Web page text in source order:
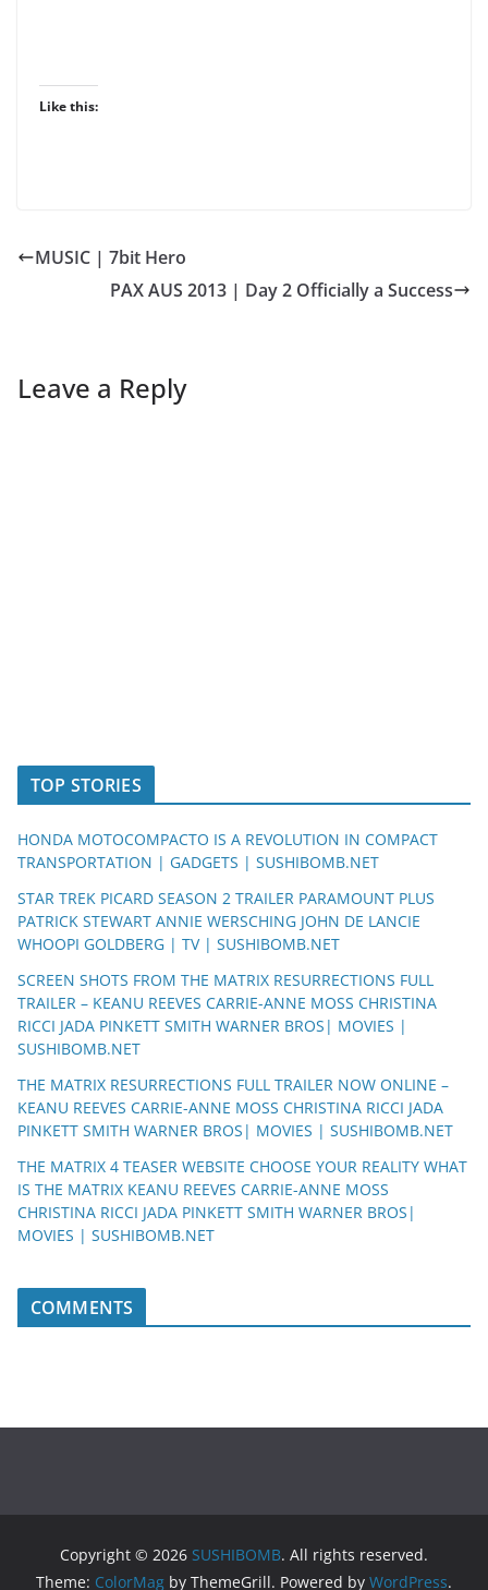
Like this:
MUSIC | 7bit Hero
PAX AUS 2013 | Day 2 Officially a Success
Leave a Reply
TOP STORIES
HONDA MOTOCOMPACTO IS A REVOLUTION IN COMPACT
TRANSPORTATION | GADGETS | SUSHIBOMB.NET
STAR TREK PICARD SEASON 2 TRAILER PARAMOUNT PLUS
PATRICK STEWART ANNIE WERSCHING JOHN DE LANCIE
WHOOPI GOLDBERG | TV | SUSHIBOMB.NET
SCREEN SHOTS FROM THE MATRIX RESURRECTIONS FULL
TRAILER – KEANU REEVES CARRIE-ANNE MOSS CHRISTINA
RICCI JADA PINKETT SMITH WARNER BROS| MOVIES |
SUSHIBOMB.NET
THE MATRIX RESURRECTIONS FULL TRAILER NOW ONLINE –
KEANU REEVES CARRIE-ANNE MOSS CHRISTINA RICCI JADA
PINKETT SMITH WARNER BROS| MOVIES | SUSHIBOMB.NET
THE MATRIX 4 TEASER WEBSITE CHOOSE YOUR REALITY WHAT
IS THE MATRIX KEANU REEVES CARRIE-ANNE MOSS
CHRISTINA RICCI JADA PINKETT SMITH WARNER BROS|
MOVIES | SUSHIBOMB.NET
COMMENTS
Copyright © 2026 SUSHIBOMB. All rights reserved.
Theme: ColorMag by ThemeGrill. Powered by WordPress.